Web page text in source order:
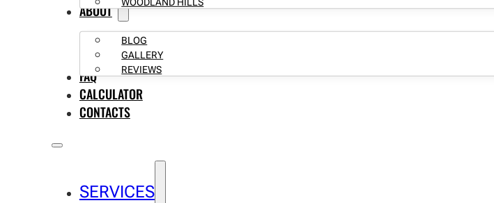
ABOUT
BLOG
GALLERY
REVIEWS
FAQ
CALCULATOR
CONTACTS
SERVICES